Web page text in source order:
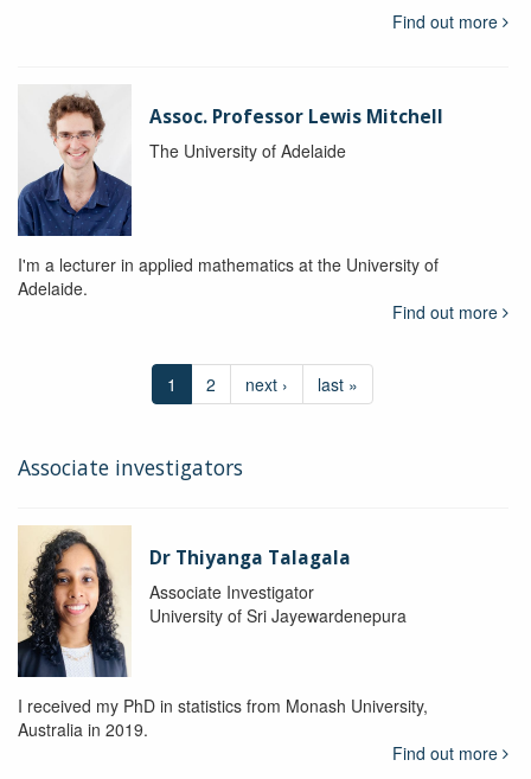
Find out more
Assoc. Professor Lewis Mitchell
The University of Adelaide
I'm a lecturer in applied mathematics at the University of
Adelaide.
Find out more
1 2 next › last »
Associate investigators
Dr Thiyanga Talagala
Associate Investigator
University of Sri Jayewardenepura
I received my PhD in statistics from Monash University,
Australia in 2019.
Find out more